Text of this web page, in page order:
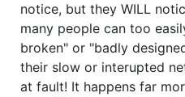
notice, but they WILL
many people can too
broken" or "badly
their slow or interupted
at fault! It happens far